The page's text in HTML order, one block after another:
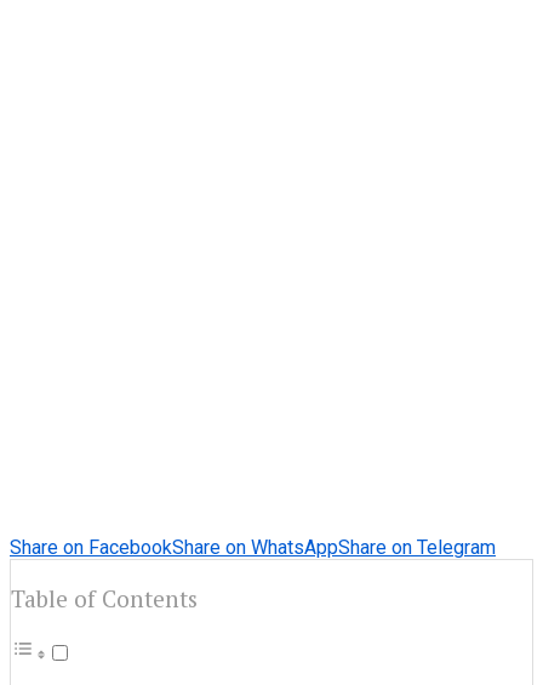
Share on FacebookShare on WhatsAppShare on Telegram
Table of Contents